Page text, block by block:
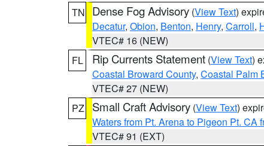
TN
Dense Fog Advisory (View Text)
Decatur, Obion, Benton, Henry, Carroll,
VTEC# 16 (NEW)
FL
Rip Currents Statement (View Text)
Coastal Broward County, Coastal Palm
VTEC# 27 (NEW)
PZ
Small Craft Advisory (View Text)
Waters from Pt. Arena to Pigeon Pt. CA
VTEC# 91 (EXT)